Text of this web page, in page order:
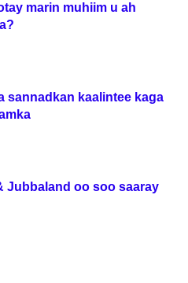
marin muhiim u ah
sannadkan kaalintee kaga
Jubbaland oo soo saaray